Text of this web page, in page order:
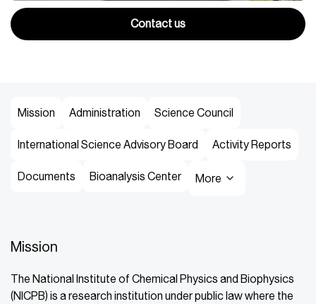
Contact us
Mission Administration Science Council
International Science Advisory Board Activity Reports
Documents Bioanalysis Center More
Mission
The National Institute of Chemical Physics and Biophysics
(NICPB) is a research institution under public law where the